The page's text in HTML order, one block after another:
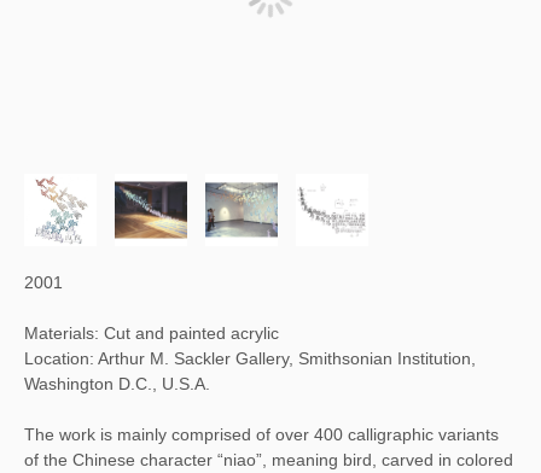
2001
Materials: Cut and painted acrylic
Location: Arthur M. Sackler Gallery, Smithsonian Institution,
Washington D.C., U.S.A.
The work is mainly comprised of over 400 calligraphic variants
of the Chinese character “niao”, meaning bird, carved in colored